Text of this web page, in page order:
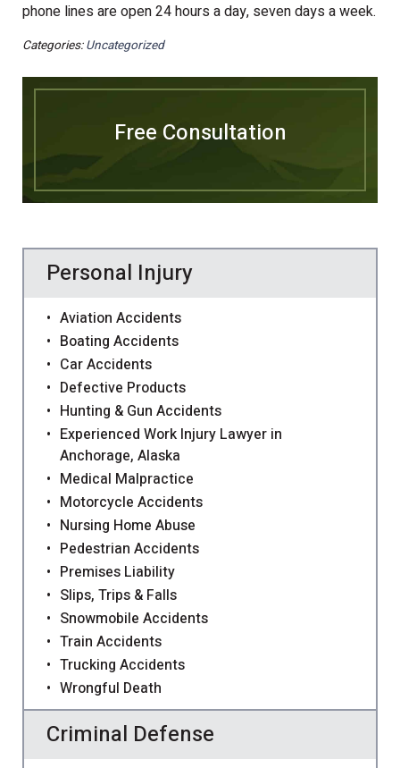
phone lines are open 24 hours a day, seven days a week.
Categories:Uncategorized
Free Consultation
Personal Injury
Aviation Accidents
Boating Accidents
Car Accidents
Defective Products
Hunting & Gun Accidents
Experienced Work Injury Lawyer in
Anchorage, Alaska
Medical Malpractice
Motorcycle Accidents
Nursing Home Abuse
Pedestrian Accidents
Premises Liability
Slips, Trips & Falls
Snowmobile Accidents
Train Accidents
Trucking Accidents
Wrongful Death
Criminal Defense